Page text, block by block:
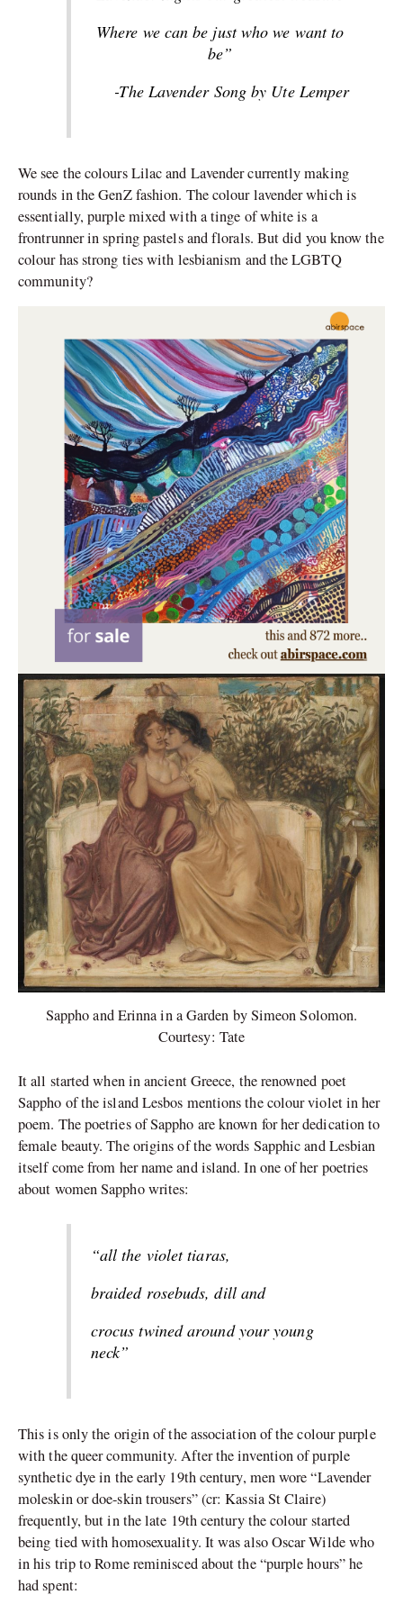
Where we can be just who we want to
be”
-The Lavender Song by Ute Lemper
We see the colours Lilac and Lavender currently making
rounds in the GenZ fashion. The colour lavender which is
essentially, purple mixed with a tinge of white is a
frontrunner in spring pastels and florals. But did you know the
colour has strong ties with lesbianism and the LGBTQ
community?
Sappho and Erinna in a Garden by Simeon Solomon.
Courtesy: Tate
It all started when in ancient Greece, the renowned poet
Sappho of the island Lesbos mentions the colour violet in her
poem. The poetries of Sappho are known for her dedication to
female beauty.The origins of the words Sapphic and Lesbian
itself come from her name and island. In one of her poetries
about women Sappho writes:
“all the violet tiaras,
braided rosebuds, dill and
crocus twined around your young
neck”
This is only the origin of the association of the colour purple
with the queer community. After the invention of purple
synthetic dye in the early 19th century, men wore “Lavender
moleskin or doe-skin trousers” (cr: Kassia St Claire)
frequently, but in the late 19th century the colour started
being tied with homosexuality. It was also Oscar Wilde who
in his trip to Rome reminisced about the “purple hours” he
had spent: